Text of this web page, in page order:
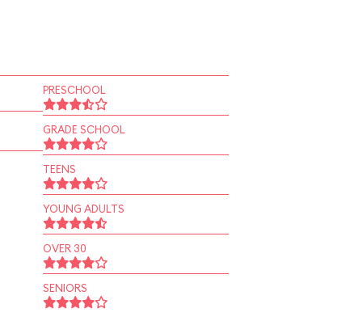
PRESCHOOL
GRADE SCHOOL
TEENS
YOUNG ADULTS
OVER 30
SENIORS